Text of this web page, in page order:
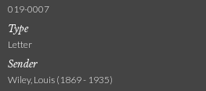
019-0007
Type
Letter
Sender
Wiley, Louis (1869 - 1935)